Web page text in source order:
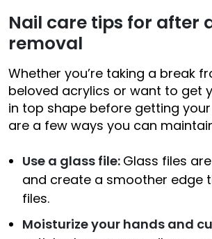
Nail care tips for after
removal
Whether you’re taking a break
beloved acrylics or want to get
in top shape before getting
are a few ways you can
Use a glass file: Glass files
and create a smoother edge
files.
Moisturize your hands and